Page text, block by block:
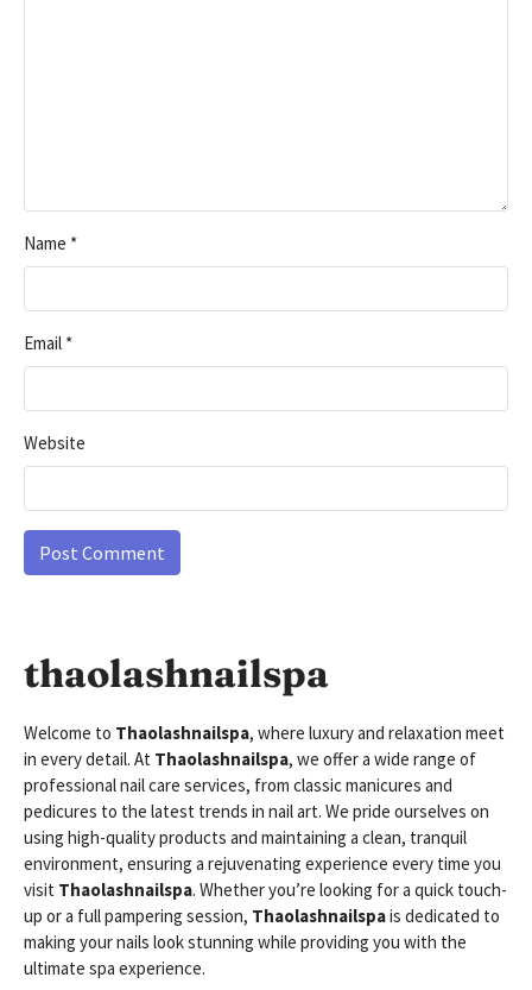
Name *
Email *
Website
thaolashnailspa
Welcome to Thaolashnailspa, where luxury and relaxation meet
in every detail. At Thaolashnailspa, we offer a wide range of
professional nail care services, from classic manicures and
pedicures to the latest trends in nail art. We pride ourselves on
using high-quality products and maintaining a clean, tranquil
environment, ensuring a rejuvenating experience every time you
visit Thaolashnailspa. Whether you’re looking for a quick touch-
up or a full pampering session, Thaolashnailspais dedicated to
making your nails look stunning while providing you with the
ultimate spa experience.